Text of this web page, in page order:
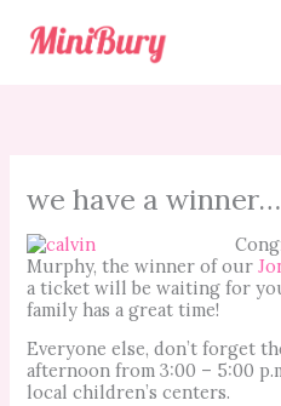
content
we have a winner…
Murphy, the winner of our
a ticket will be waiting for
family has a great time!
Everyone else, don’t forget
afternoon from 3:00 – 5:00
local children’s centers.